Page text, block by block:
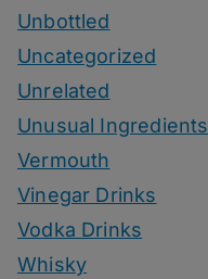
Unbottled
Uncategorized
Unrelated
Unusual Ingredients
Vermouth
Vinegar Drinks
Vodka Drinks
Whisky